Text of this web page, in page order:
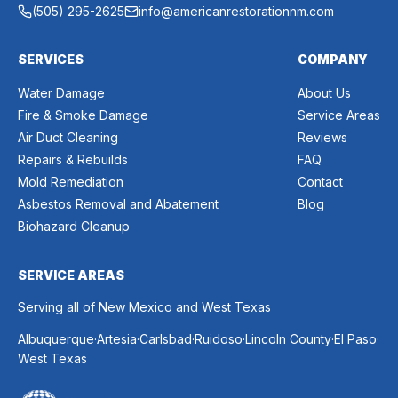
(505) 295-2625
info@americanrestorationnm.com
SERVICES
Water Damage
Fire & Smoke Damage
Air Duct Cleaning
Repairs & Rebuilds
Mold Remediation
Asbestos Removal and Abatement
Biohazard Cleanup
COMPANY
About Us
Service Areas
Reviews
FAQ
Contact
Blog
SERVICE AREAS
Serving all of New Mexico and West Texas
Albuquerque.Artesia.Carlsbad.Ruidoso.Lincoln County.El Paso.
West Texas